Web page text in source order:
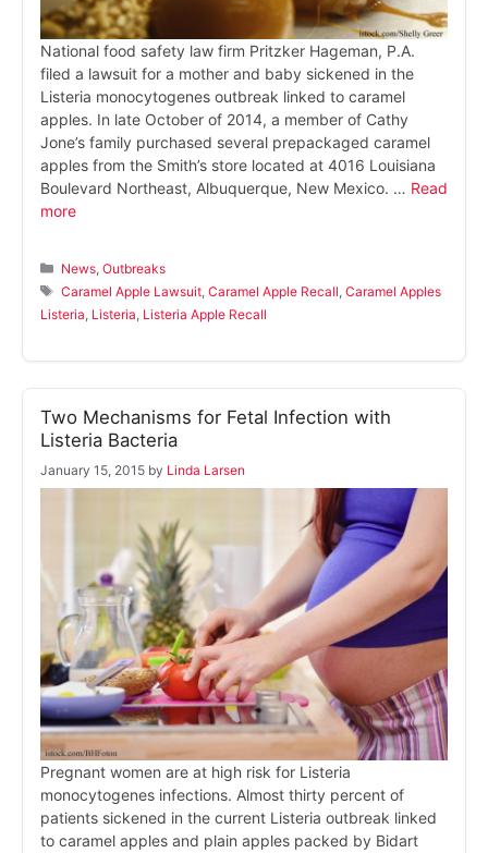
National food safety law firm Pritzker Hageman, P.A.
filed a lawsuit for a mother and baby sickened in the
Listeria monocytogenes outbreak linked to caramel
apples. In late October of 2014, a member of Cathy
Jone’s family purchased several prepackaged caramel
apples from the Smith’s store located at 4016 Louisiana
Boulevard Northeast, Albuquerque, New Mexico. … Read
more
Categories
News ,Outbreaks
Tags
Caramel Apple Lawsuit ,Caramel Apple Recall ,Caramel Apples
Listeria Listeria Listeria Apple Recall
Two Mechanisms for Fetal Infection with
Listeria Bacteria
January 15, 2015 by Linda Larsen
Pregnant women are at high risk for Listeria
monocytogenes infections. Almost thirty percent of
patients sickened in the current Listeria outbreak linked
to caramel apples and plain apples packed by Bidart